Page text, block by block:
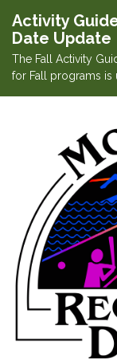
Activity
Date Update
The Fall Activity
for Fall programs is